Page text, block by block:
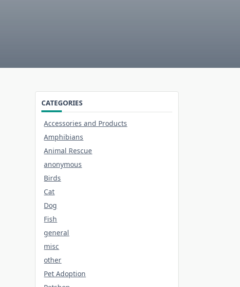
CATEGORIES
Accessories and Products
Amphibians
Animal Rescue
anonymous
Birds
Cat
Dog
Fish
general
misc
other
Pet Adoption